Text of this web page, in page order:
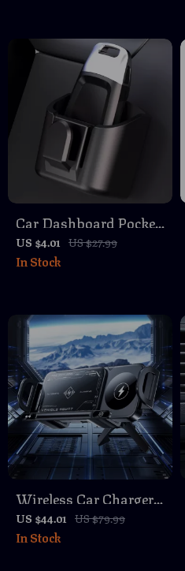
Car Dashboard Pocket
Organizer – Reusable
Sticky Storage Holder
US $4.01 US $27.99
In Stock
Wireless Car Charger
Phone Holder with
Double Coil Fast
US $44.01 US $79.99
In Stock